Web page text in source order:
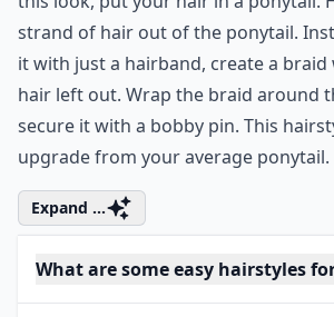
strand of hair out of the ponytail.
it with just a hairband, create a
hair left out. Wrap the braid around
secure it with a bobby pin. This
upgrade from your average ponytail.
Expand ...
What are some easy hairstyles